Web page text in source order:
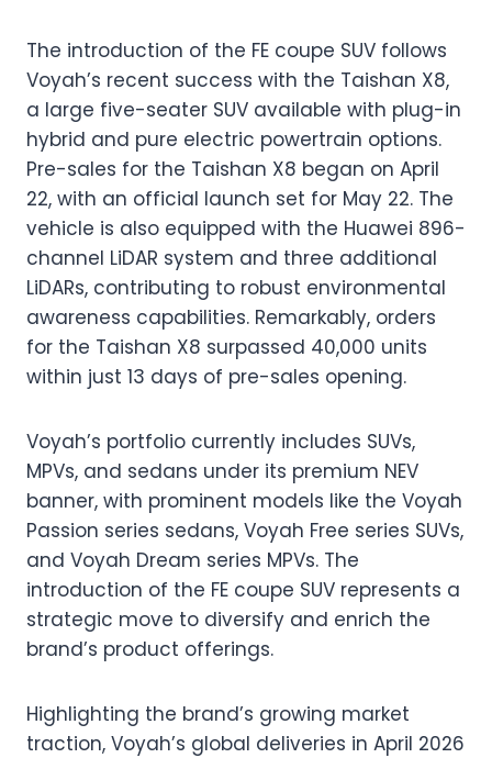
The introduction of the FE coupe SUV follows
Voyah’s recent success with the Taishan X8,
a large five-seater SUV available with plug-in
hybrid and pure electric powertrain options.
Pre-sales for the Taishan X8 began on April
22, with an official launch set for May 22. The
vehicle is also equipped with the Huawei 896-
channel LiDAR system and three additional
LiDARs, contributing to robust environmental
awareness capabilities. Remarkably, orders
for the Taishan X8 surpassed 40,000 units
within just 13 days of pre-sales opening.
Voyah’s portfolio currently includes SUVs,
MPVs, and sedans under its premium NEV
banner, with prominent models like the Voyah
Passion series sedans, Voyah Free series SUVs,
and Voyah Dream series MPVs. The
introduction of the FE coupe SUV represents a
strategic move to diversify and enrich the
brand’s product offerings.
Highlighting the brand’s growing market
traction, Voyah’s global deliveries in April 2026